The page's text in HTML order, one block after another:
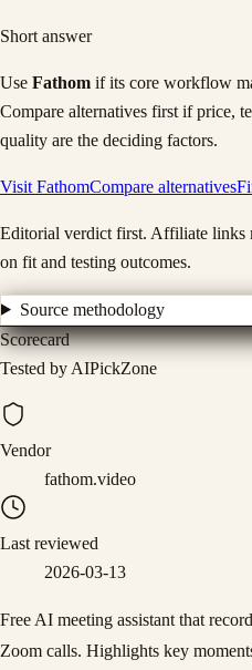
Short answer
Use Fathom if its core workflow
Compare alternatives first if price,
quality are the deciding factors.
Visit FathomCompare alternatives
Editorial verdict first. Affiliate links
on fit and testing outcomes.
Source methodology
Scorecard
Tested by AIPickZone
Vendor
fathom.video
Last reviewed
2026-03-13
Free AI meeting assistant that
Zoom calls. Highlights key